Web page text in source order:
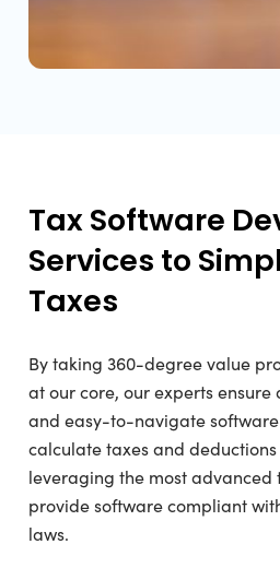
Tax Software
Services to
Taxes
By taking 360-degree value
at our core, our experts
and easy-to-navigate
calculate taxes and
leveraging the most advanced
provide software compliant
laws.